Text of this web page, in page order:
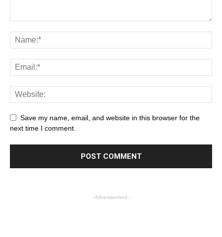
Save my name, email, and website in this browser for the
next time I comment.
- Advertisement -